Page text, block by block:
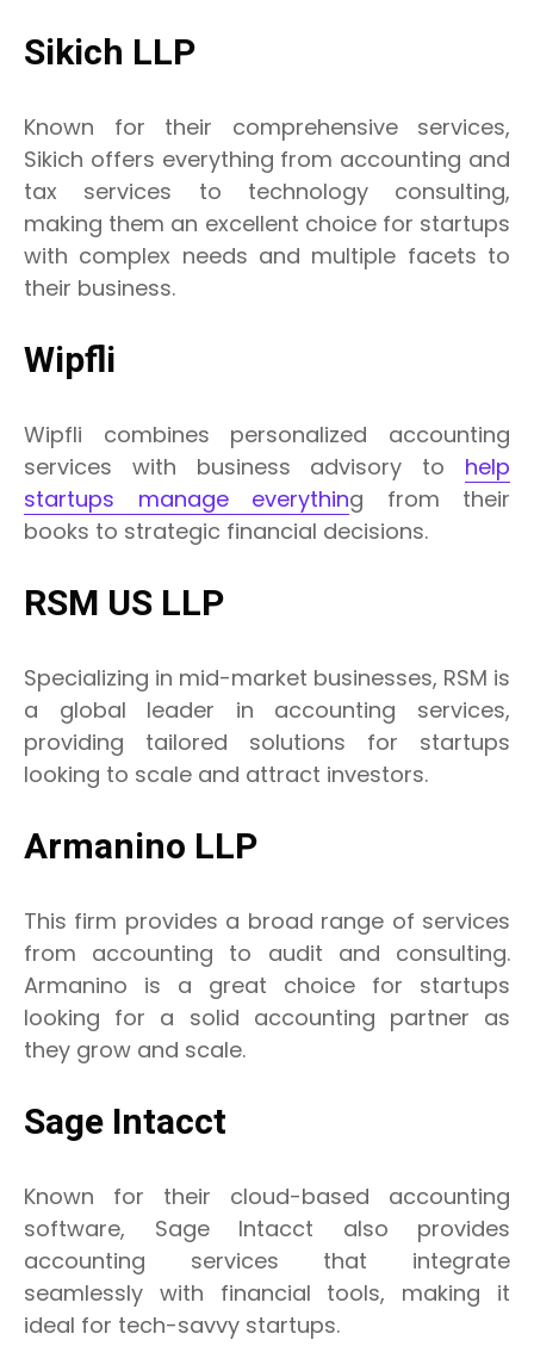
Sikich LLP
Known for their comprehensive services,
Sikich offers everything from accounting and
tax services to technology consulting,
making them an excellent choice for startups
with complex needs and multiple facets to
their business.
Wipfli
Wipfli combines personalized accounting
services with business advisory to help
startups manage everything from their
books to strategic financial decisions.
RSM US LLP
Specializing in mid-market businesses, RSM is
a global leader in accounting services,
providing tailored solutions for startups
looking to scale and attract investors.
Armanino LLP
This firm provides a broad range of services
from accounting to audit and consulting.
Armanino is a great choice for startups
looking for a solid accounting partner as
they grow and scale.
Sage Intacct
Known for their cloud-based accounting
software, Sage Intacct also provides
accounting services that integrate
seamlessly with financial tools, making it
ideal for tech-savvy startups.